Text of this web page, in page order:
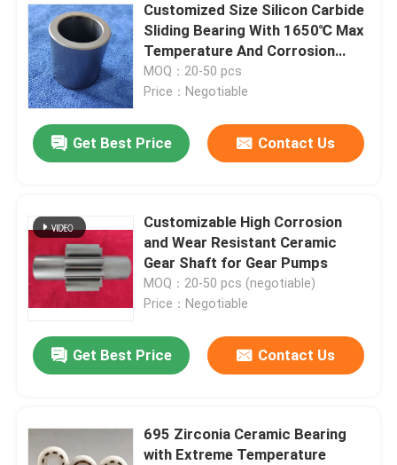
Customized Size Silicon Carbide
Sliding Bearing With 1650℃ Max
Temperature And Corrosion
Resistance For Pumps
MOQ：20-50 pcs
Price：Negotiable
Get Best Price Contact Us
Customizable High Corrosion
and Wear Resistant Ceramic
Gear Shaft for Gear Pumps
MOQ：20-50 pcs (negotiable)
Price：Negotiable
Get Best Price Contact Us
695 Zirconia Ceramic Bearing
with Extreme Temperature